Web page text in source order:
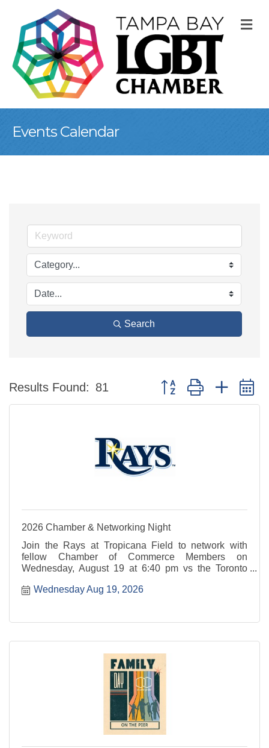
Events Calendar
Search
Results Found: 81 Button group with nested
2026 Chamber & Networking Night
Join the Rays at Tropicana Field to network with
fellow Chamber of Commerce Members on
Wednesday, August 19 at 6:40 pm vs the Toronto
access to the 200 Level Party Area to network and
Wednesday Aug 19, 2026